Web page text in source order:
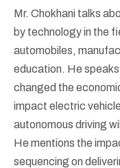
Mr. Chokhani talks
by technology in the
automobiles,
education. He
changed the
impact electric
autonomous driving
He mentions the
sequencing on